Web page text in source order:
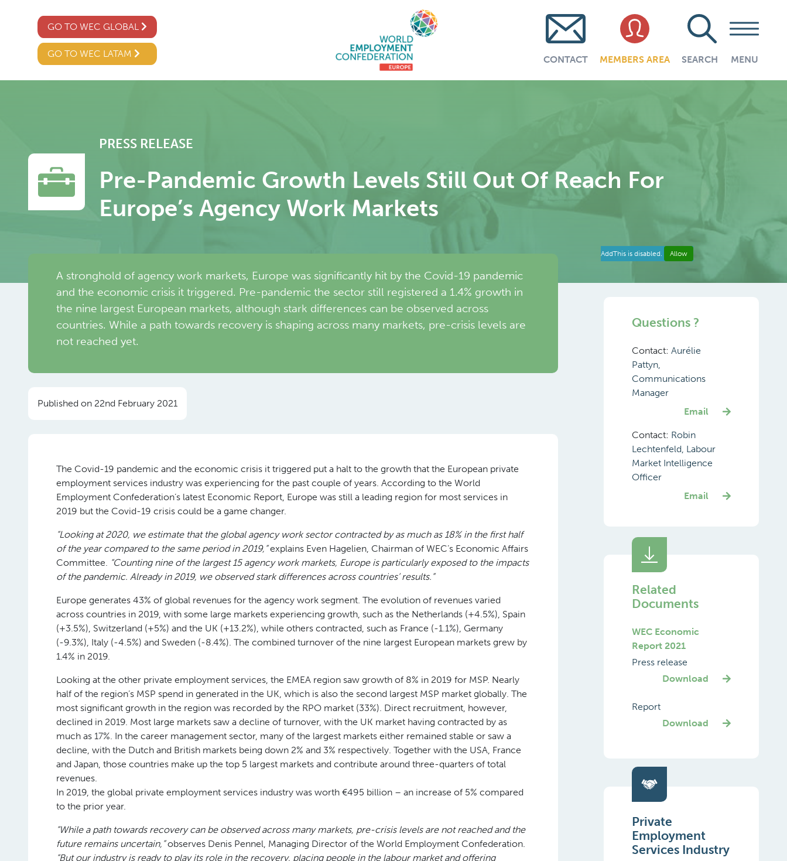
GO TO WEC GLOBAL
GO TO WEC LATAM
CONTACT MEMBERS AREA SEARCH MENU
PRESS RELEASE
Pre-Pandemic Growth Levels Still Out Of Reach For
Europe’s Agency Work Markets
AddThis is disabled. Allow
A stronghold of agency work markets, Europe was significantly hit by the Covid-19 pandemic
and the economic crisis it triggered. Pre-pandemic the sector still registered a 1.4% growth in
the nine largest European markets, although stark differences can be observed across
countries. While a path towards recovery is shaping across many markets, pre-crisis levels are
not reached yet.
Published on 22nd February 2021
The Covid-19 pandemic and the economic crisis it triggered put a halt to the growth that the European private
employment services industry was experiencing for the past couple of years. According to the World
Employment Confederation’s latest Economic Report, Europe was still a leading region for most services in
2019 but the Covid-19 crisis could be a game changer.
“Looking at 2020, we estimate that the global agency work sector contracted by as much as 18% in the first half
of the year compared to the same period in 2019,”explains Even Hagelien, Chairman of WEC’s Economic Affairs
Committee. “Counting nine of the largest 15 agency work markets, Europe is particularly exposed to the impacts
of the pandemic. Already in 2019, we observed stark differences across countries’ results.”
Europe generates 43% of global revenues for the agency work segment. The evolution of revenues varied
across countries in 2019, with some large markets experiencing growth, such as the Netherlands (+4.5%), Spain
(+3.5%), Switzerland (+5%) and the UK (+13.2%), while others contracted, such as France (-1.1%), Germany
(-9.3%), Italy (-4.5%) and Sweden (-8.4%). The combined turnover of the nine largest European markets grew by
1.4% in 2019.
Looking at the other private employment services, the EMEA region saw growth of 8% in 2019 for MSP. Nearly
half of the region’s MSP spend in generated in the UK, which is also the second largest MSP market globally. The
most significant growth in the region was recorded by the RPO market (33%). Direct recruitment, however,
declined in 2019. Most large markets saw a decline of turnover, with the UK market having contracted by as
much as 17%. In the career management sector, many of the largest markets either remained stable or saw a
decline, with the Dutch and British markets being down 2% and 3% respectively. Together with the USA, France
and Japan, those countries make up the top 5 largest markets and contribute around three-quarters of total
revenues.
In 2019, the global private employment services industry was worth €495 billion – an increase of 5% compared
to the prior year.
“While a path towards recovery can be observed across many markets, pre-crisis levels are not reached and the
future remains uncertain,”observes Denis Pennel, Managing Director of the World Employment Confederation.
“But our industry is ready to play its role in the recovery, placing people in the labour market and offering
Questions ?
Contact: Aurélie
Pattyn,
Communications
Manager
Email
Contact: Robin
Lechtenfeld, Labour
Market Intelligence
Officer
Email
Related
Documents
WEC Economic
Report 2021
Press release
Download
Report
Download
Private
Employment
Services Industry